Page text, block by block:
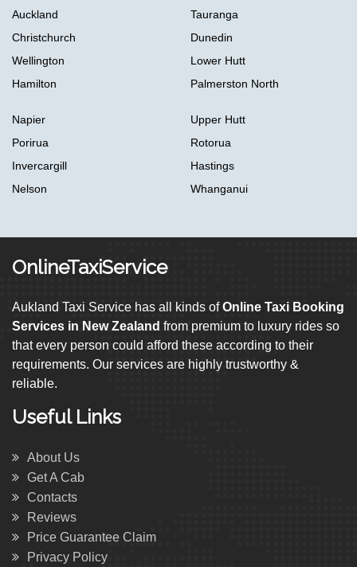
Auckland
Christchurch
Wellington
Hamilton
Tauranga
Dunedin
Lower Hutt
Palmerston North
Napier
Porirua
Invercargill
Nelson
Upper Hutt
Rotorua
Hastings
Whanganui
OnlineTaxiService
Aukland Taxi Service has all kinds ofOnline Taxi Booking
Services in New Zealand from premium to luxury rides so
that every person could afford these according to their
requirements. Our services are highly trustworthy &
reliable.
Useful Links
About Us
Get A Cab
Contacts
Reviews
Price Guarantee Claim
Privacy Policy